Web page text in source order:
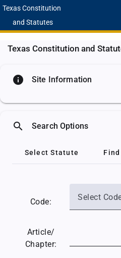
Texas Constitution
and Statutes
Texas Constitution and
info Site Information
search Search Options
Select Statute
Code: Select
Article/
Chapter: